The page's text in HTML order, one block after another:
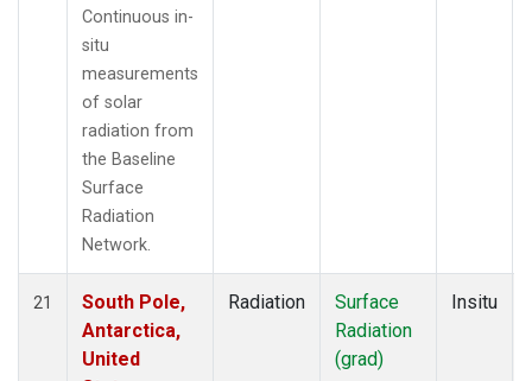
Continuous in-
situ
measurements
of solar
radiation from
the Baseline
Surface
Radiation
Network.
21
South Pole,
Antarctica,
United
Radiation
Surface
Radiation
(grad)
Insitu